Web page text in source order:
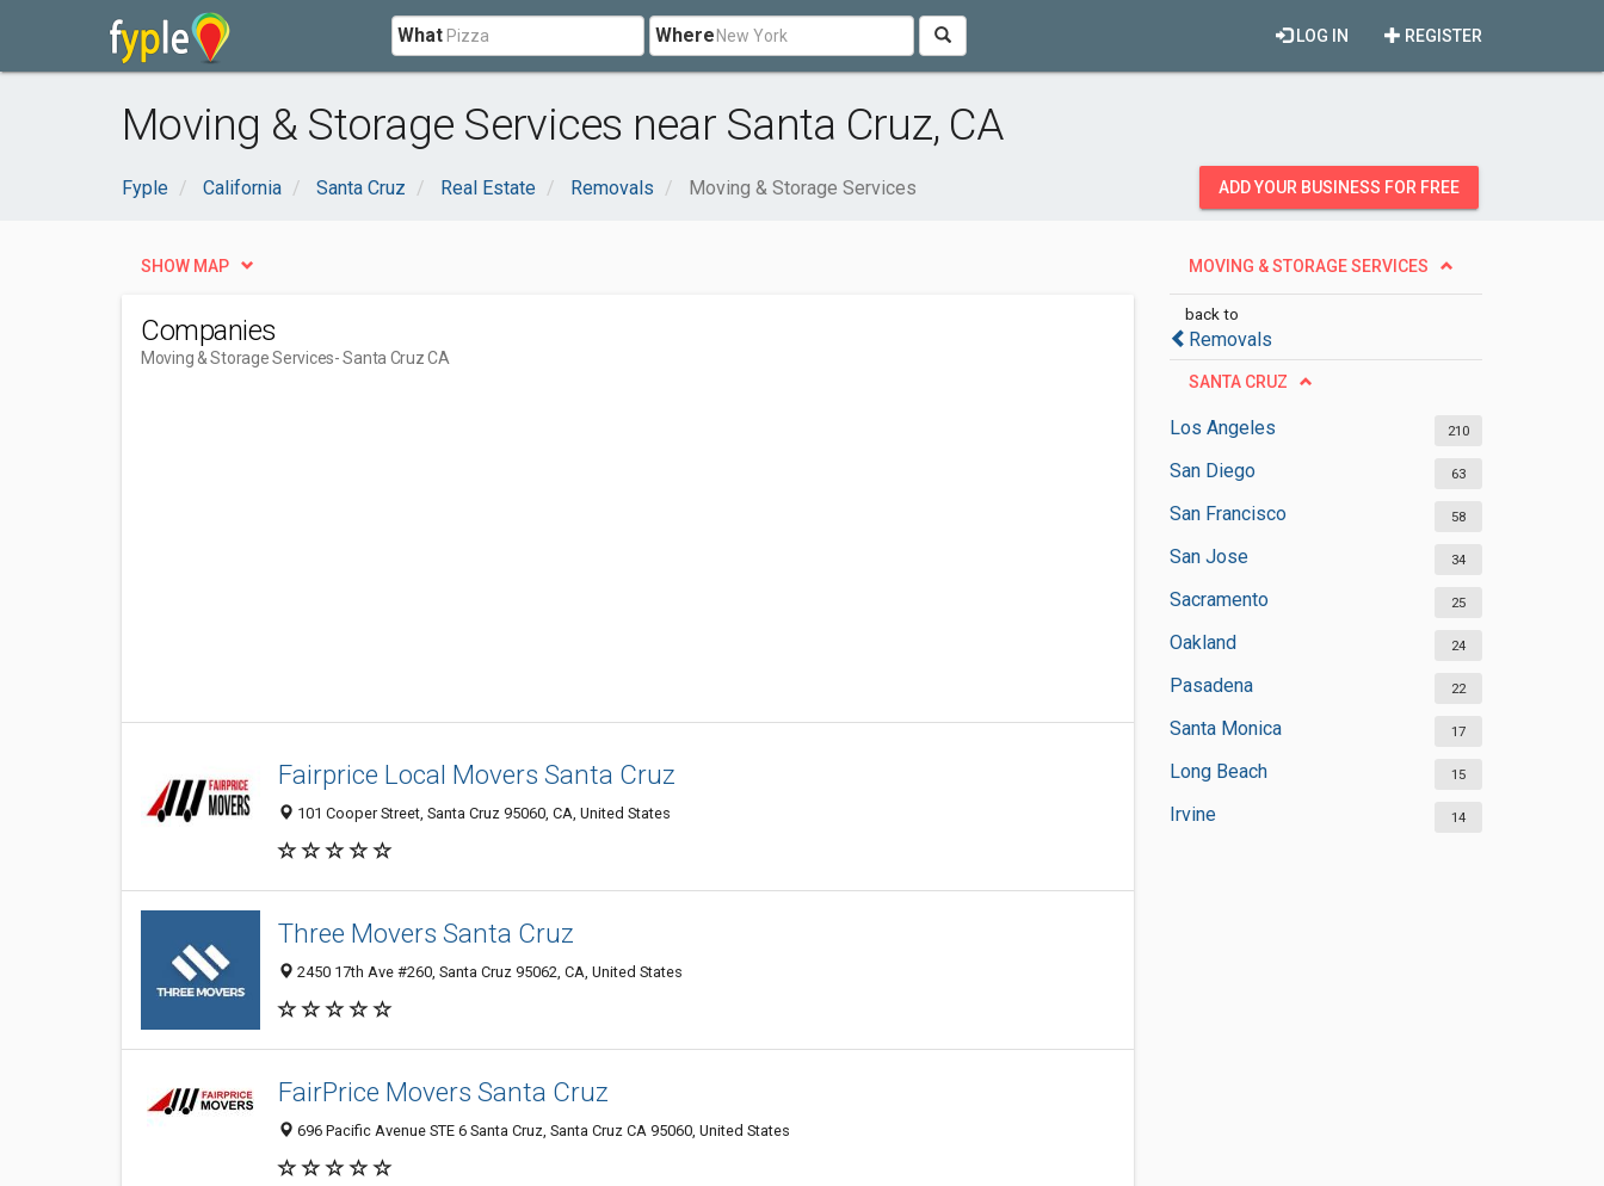
What Where REGISTER
LOG IN
Moving & Storage Services near Santa Cruz, CA
Fyple California Santa Cruz Real Estate Removals Moving & Storage Services ADD YOUR BUSINESS FOR FREE
MOVING & STORAGE SERVICES
back to
Removals
SANTA CRUZ
Los Angeles 210
San Diego 63
San Francisco 58
San Jose 34
Sacramento 25
Oakland 24
Pasadena 22
Santa Monica 17
Long Beach 15
Irvine 14
SHOW MAP
Companies
Moving & Storage Services- Santa Cruz CA
Fairprice Local Movers Santa Cruz
101 Cooper Street, Santa Cruz 95060, CA, United States
Three Movers Santa Cruz
2450 17th Ave #260, Santa Cruz 95062, CA, United States
FairPrice Movers Santa Cruz
696 Pacific Avenue STE 6 Santa Cruz, Santa Cruz CA 95060, United States